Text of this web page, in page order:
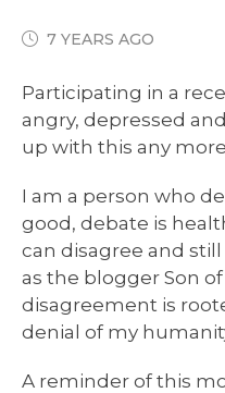
7 YEARS AGO
Participating in a
angry, depressed
up with this any more
I am a person who
good, debate is
can disagree and
as the blogger Son
disagreement is
denial of my
A reminder of this